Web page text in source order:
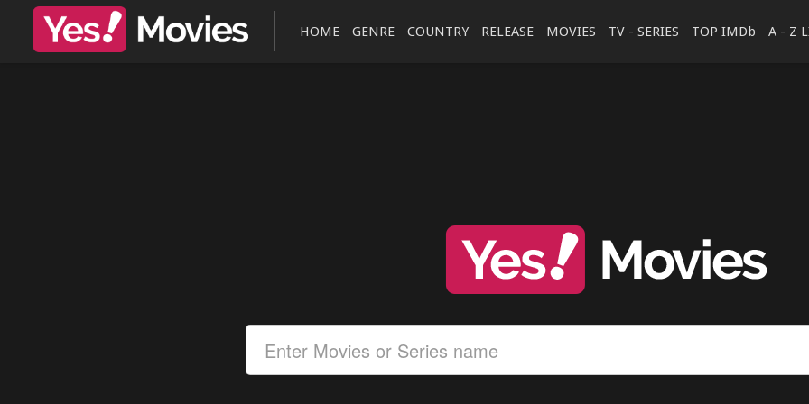
HOME GENRE COUNTRY RELEASE MOVIES TV - SERIES TOP IMDb A - Z